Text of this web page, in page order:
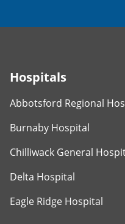
Hospitals
Abbotsford Regional
Burnaby Hospital
Chilliwack General
Delta Hospital
Eagle Ridge Hospital